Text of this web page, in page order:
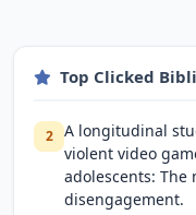
Top Clicked
2
A longitudinal
violent video
adolescents:
disengagement.